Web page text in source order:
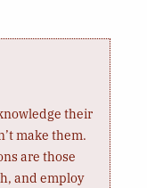
their
make them.
are those
and employ